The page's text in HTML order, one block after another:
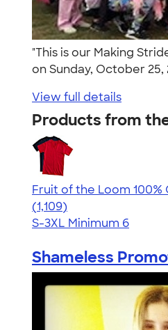
"This is our Making
on Sunday, October 25,
View full details
Products from
Fruit of the Loom
4.58
1109
(1,109)
S-3XL Minimum 6
Shameless